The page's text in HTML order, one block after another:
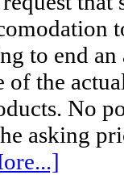
to end
the
No
asking